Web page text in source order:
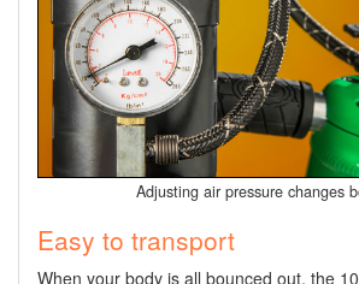
Adjusting air pressure changes
Easy to transport
When your body is all bounced out, the